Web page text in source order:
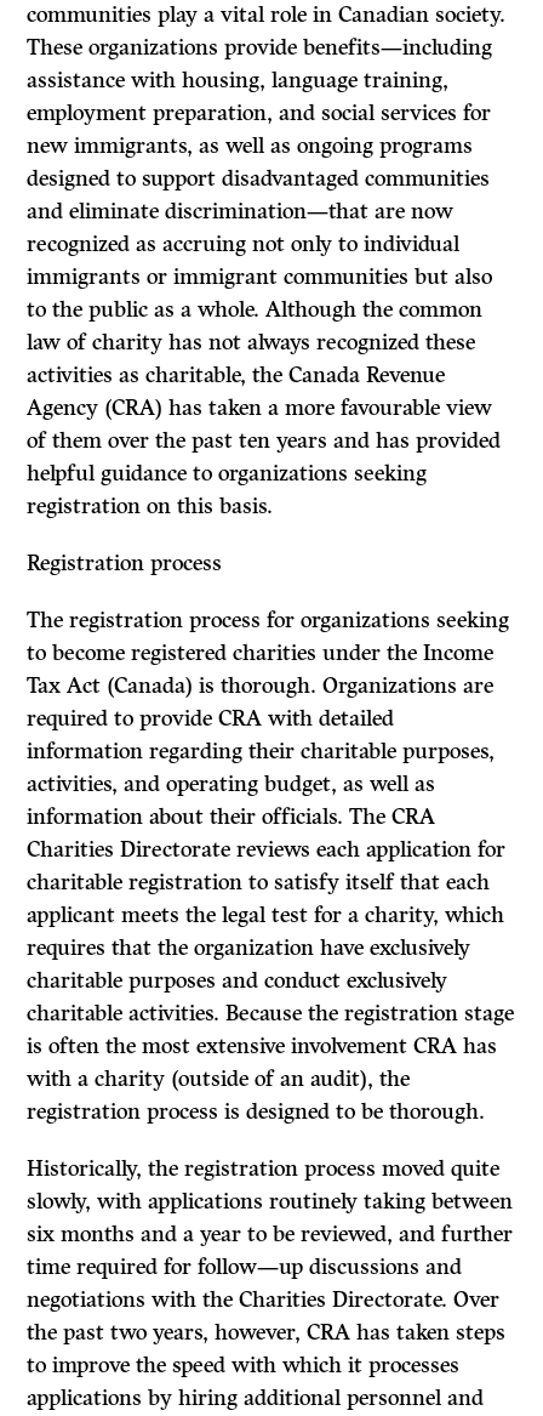
communities play a vital role in Canadian society.
These organizations provide benefits—including
assistance with housing, language training,
employment preparation, and social services for
new immigrants, as well as ongoing programs
designed to support disadvantaged communities
and eliminate discrimination—that are now
recognized as accruing not only to individual
immigrants or immigrant communities but also
to the public as a whole. Although the common
law of charity has not always recognized these
activities as charitable, the Canada Revenue
Agency (CRA) has taken a more favourable view
of them over the past ten years and has provided
helpful guidance to organizations seeking
registration on this basis.
Registration process
The registration process for organizations seeking
to become registered charities under the Income
Tax Act (Canada) is thorough. Organizations are
required to provide CRA with detailed
information regarding their charitable purposes,
activities, and operating budget, as well as
information about their officials. The CRA
Charities Directorate reviews each application for
charitable registration to satisfy itself that each
applicant meets the legal test for a charity, which
requires that the organization have exclusively
charitable purposes and conduct exclusively
charitable activities. Because the registration stage
is often the most extensive involvement CRA has
with a charity (outside of an audit), the
registration process is designed to be thorough.
Historically, the registration process moved quite
slowly, with applications routinely taking between
six months and a year to be reviewed, and further
time required for follow—up discussions and
negotiations with the Charities Directorate. Over
the past two years, however, CRA has taken steps
to improve the speed with which it processes
applications by hiring additional personnel and